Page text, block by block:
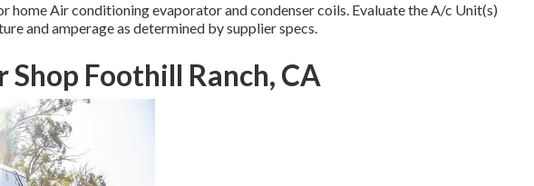
home Air conditioning evaporator and condenser coils. Evaluate the A/c Unit(s)
and amperage as determined by supplier specs.
Shop Foothill Ranch, CA